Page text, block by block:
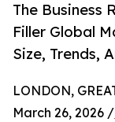
The Business
Filler Global
Size, Trends,
LONDON,
March 26, 2026 /